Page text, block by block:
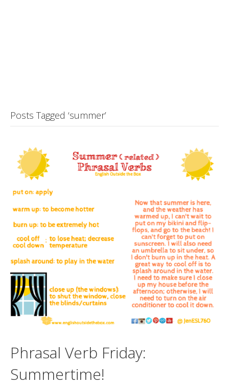
Posts Tagged ‘summer’
Phrasal Verb Friday:
Summertime!